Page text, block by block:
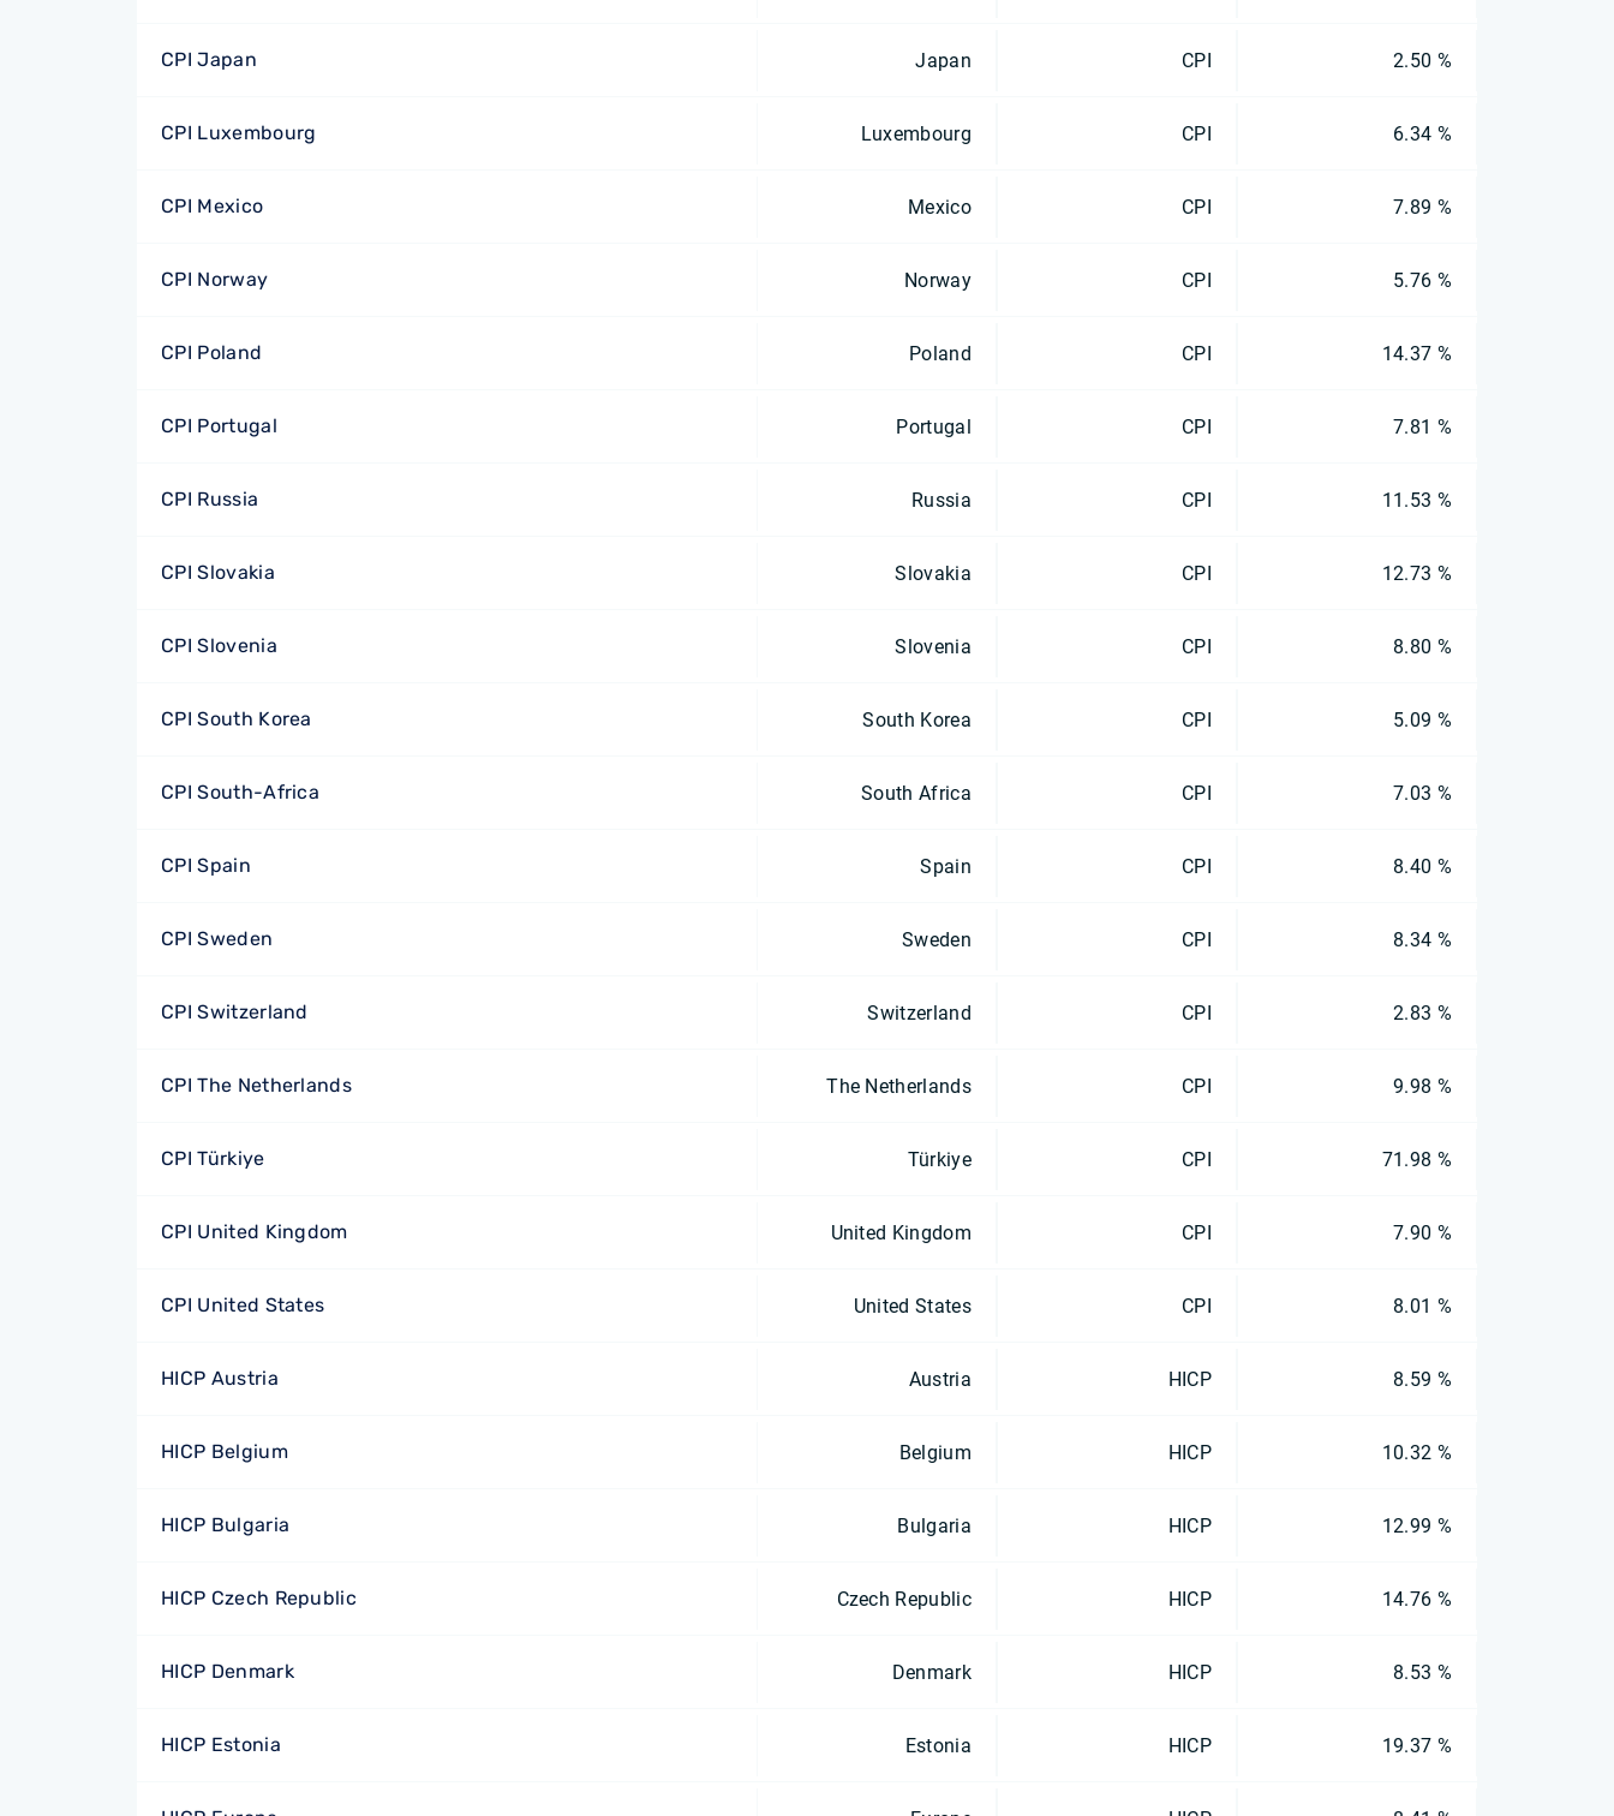
CPI Japan Japan CPI 2.50 %
CPI Luxembourg Luxembourg CPI 6.34 %
CPI Mexico Mexico CPI 7.89 %
CPI Norway Norway CPI 5.76 %
CPI Poland Poland CPI 14.37 %
CPI Portugal Portugal CPI 7.81 %
CPI Russia Russia CPI 11.53 %
CPI Slovakia Slovakia CPI 12.73 %
CPI Slovenia Slovenia CPI 8.80 %
CPI South Korea South Korea CPI 5.09 %
CPI South-Africa South Africa CPI 7.03 %
CPI Spain Spain CPI 8.40 %
CPI Sweden Sweden CPI 8.34 %
CPI Switzerland Switzerland CPI 2.83 %
CPI The Netherlands The Netherlands CPI 9.98 %
CPI Türkiye Türkiye CPI 71.98 %
CPI United Kingdom United Kingdom CPI 7.90 %
CPI United States United States CPI 8.01 %
HICP Austria Austria HICP 8.59 %
HICP Belgium Belgium HICP 10.32 %
HICP Bulgaria Bulgaria HICP 12.99 %
HICP Czech Republic Czech Republic HICP 14.76 %
HICP Denmark Denmark HICP 8.53 %
HICP Estonia Estonia HICP 19.37 %